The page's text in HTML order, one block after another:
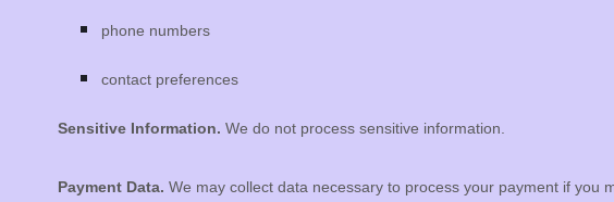
phone numbers
contact preferences
Sensitive Information. We do not process sensitive information.
Payment Data. We may collect data necessary to process your payment if you